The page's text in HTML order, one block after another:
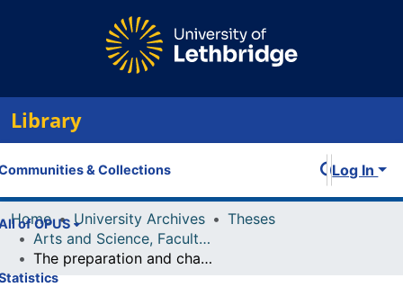
Library
& Collections
of OPUS
Log In
Home University Archives
Theses
Arts and Science, Faculty of
The preparation and characterization of tungsten and molybdenum sulfide fluorides